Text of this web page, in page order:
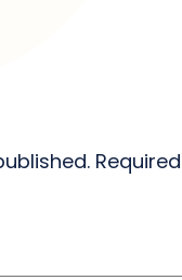
Required